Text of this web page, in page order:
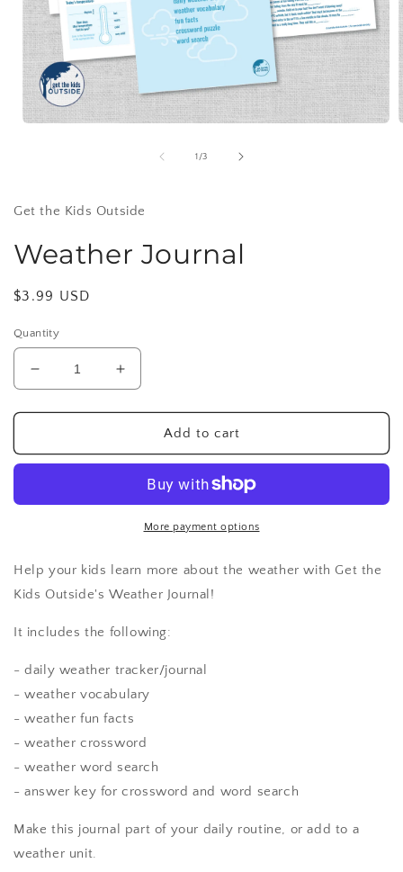
1 /of
3
Get the Kids Outside
Weather Journal
Regular
$3.99 USD
Quantity
Decrease
quantity
for
Journal
Increase
quantity
for
Weather
Journal
Add to cart
More payment options
Help your kids learn more about the weather with Get the
Kids Outside's Weather Journal!
It includes the following:
- daily weather tracker/journal
- weather vocabulary
- weather fun facts
- weather crossword
- weather word search
- answer key for crossword and word search
Make this journal part of your daily routine, or add to a
weather unit.